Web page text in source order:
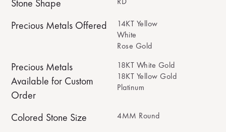
Stone Shape
Precious Metals Offered
14KT Yellow
White
Rose Gold
Precious Metals
Available for Custom
Order
18KT White Gold
18KT Yellow Gold
Platinum
Colored Stone Size 4MM Round